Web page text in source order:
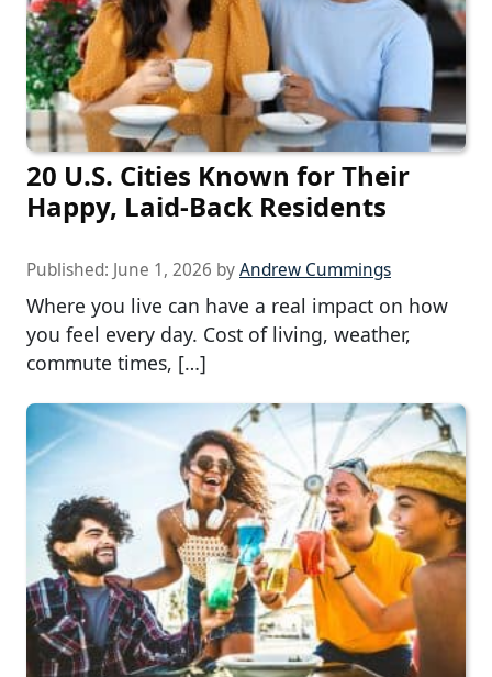
20 U.S. Cities Known for Their
Happy, Laid-Back Residents
Published: June 1, 2026 byAndrew Cummings
Where you live can have a real impact on how
you feel every day. Cost of living, weather,
commute times, […]